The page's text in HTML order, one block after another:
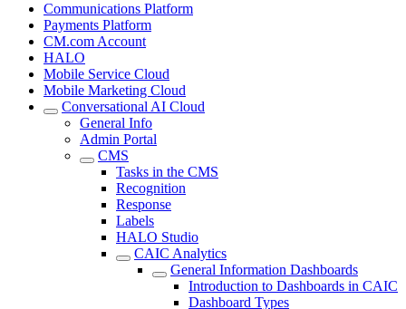
Communications Platform
Payments Platform
CM.com Account
HALO
Mobile Service Cloud
Mobile Marketing Cloud
Conversational AI Cloud
General Info
Admin Portal
CMS
Tasks in the CMS
Recognition
Response
Labels
HALO Studio
CAIC Analytics
General Information Dashboards
Introduction to Dashboards in CAIC
Dashboard Types